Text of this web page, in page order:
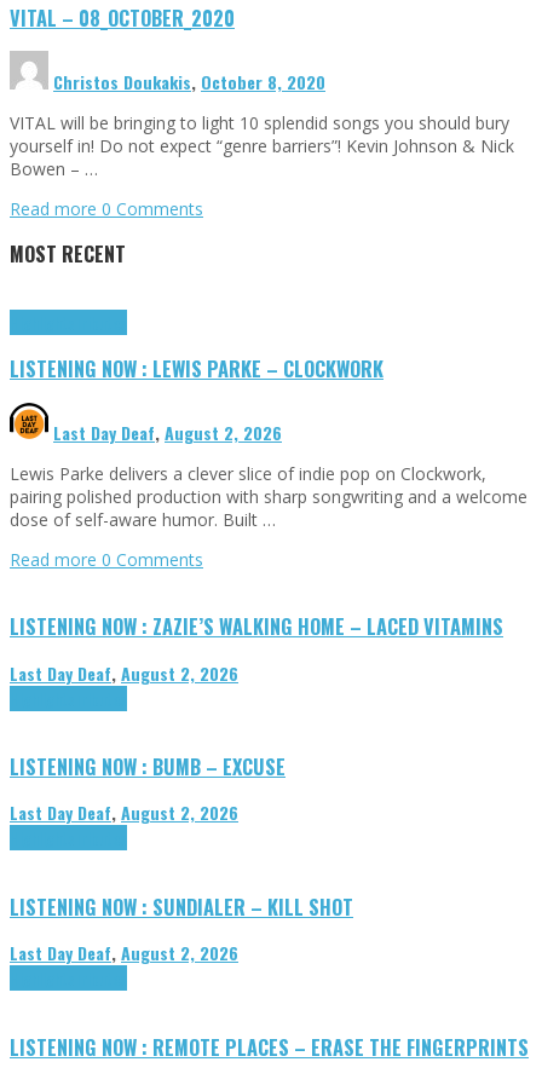
VITAL – 08_OCTOBER_2020
Christos Doukakis, October 8, 2020
VITAL will be bringing to light 10 splendid songs you should bury
yourself in! Do not expect “genre barriers”! Kevin Johnson & Nick
Bowen – …
Read more 0 Comments
MOST RECENT
LISTENING NOW : LEWIS PARKE – CLOCKWORK
Last Day Deaf,August 2, 2026
Lewis Parke delivers a clever slice of indie pop on Clockwork,
pairing polished production with sharp songwriting and a welcome
dose of self-aware humor. Built …
Read more 0 Comments
LISTENING NOW : ZAZIE’S WALKING HOME – LACED VITAMINS
Last Day Deaf,August 2, 2026
LISTENING NOW : BUMB – EXCUSE
Last Day Deaf,August 2, 2026
LISTENING NOW : SUNDIALER – KILL SHOT
Last Day Deaf,August 2, 2026
LISTENING NOW : REMOTE PLACES – ERASE THE FINGERPRINTS